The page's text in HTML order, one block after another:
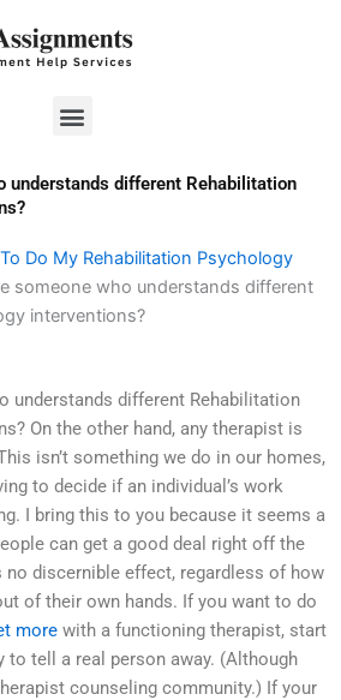
Menu
understands different Rehabilitation
Do My Rehabilitation Psychology
someone who understands different
interventions?
understands different Rehabilitation
On the other hand, any therapist is
isn’t something we do in our homes,
to decide if an individual’s work
I bring this to you because it seems a
can get a good deal right off the
no discernible effect, regardless of how
of their own hands. If you want to do
more with a functioning therapist, start
to tell a real person away. (Although
counseling community.) If your